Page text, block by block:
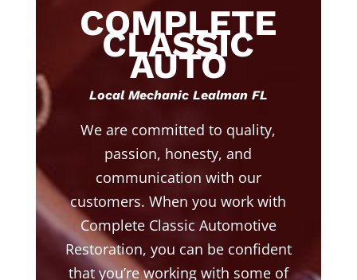
COMPLETE
CLASSIC
AUTO
Local Mechanic Lealman FL
We are committed to quality,
passion, honesty, and
communication with our
customers. When you work with
Complete Classic Automotive
Restoration, you can be confident
that you’re working with some of